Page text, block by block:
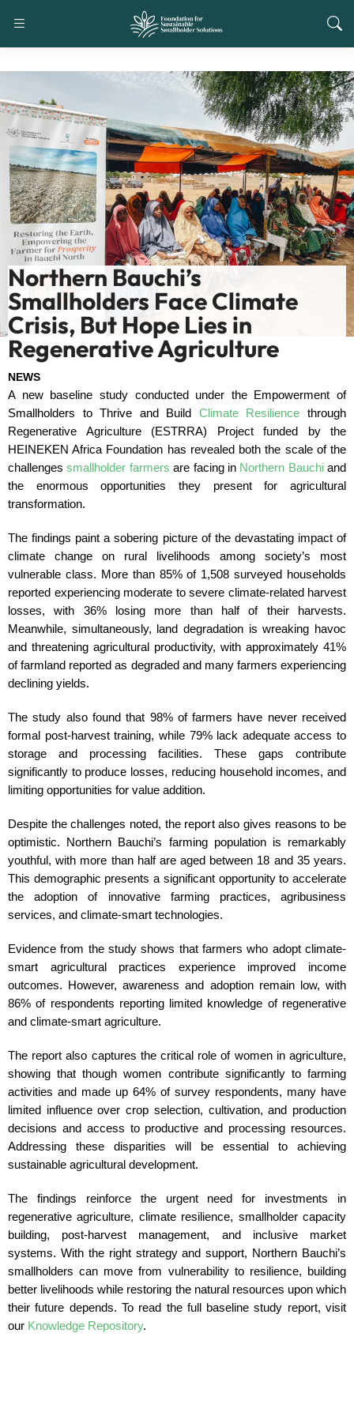
Northern Bauchi’s
Smallholders Face Climate
Crisis, But Hope Lies in
Regenerative Agriculture
NEWS
A new baseline study conducted under the Empowerment of
Smallholders to Thrive and Build Climate Resilience through
Regenerative Agriculture (ESTRRA) Project funded by the
HEINEKEN Africa Foundation has revealed both the scale of the
challengessmallholder farmers are facing in Northern Bauchiand
the enormous opportunities they present for agricultural
transformation.
The findings paint a sobering picture of the devastating impact of
climate change on rural livelihoods among society’s most
vulnerable class. More than 85% of 1,508 surveyed households
reported experiencing moderate to severe climate-related harvest
losses, with 36% losing more than half of their harvests.
Meanwhile, simultaneously, land degradation is wreaking havoc
and threatening agricultural productivity, with approximately 41%
of farmland reported as degraded and many farmers experiencing
declining yields.
The study also found that 98% of farmers have never received
formal post-harvest training, while 79% lack adequate access to
storage and processing facilities. These gaps contribute
significantly to produce losses, reducing household incomes, and
limiting opportunities for value addition.
Despite the challenges noted, the report also gives reasons to be
optimistic. Northern Bauchi’s farming population is remarkably
youthful, with more than half are aged between 18 and 35 years.
This demographic presents a significant opportunity to accelerate
the adoption of innovative farming practices, agribusiness
services, and climate-smart technologies.
Evidence from the study shows that farmers who adopt climate-
smart agricultural practices experience improved income
outcomes. However, awareness and adoption remain low, with
86% of respondents reporting limited knowledge of regenerative
and climate-smart agriculture.
The report also captures the critical role of women in agriculture,
showing that though women contribute significantly to farming
activities and made up 64% of survey respondents, many have
limited influence over crop selection, cultivation, and production
decisions and access to productive and processing resources.
Addressing these disparities will be essential to achieving
sustainable agricultural development.
The findings reinforce the urgent need for investments in
regenerative agriculture, climate resilience, smallholder capacity
building, post-harvest management, and inclusive market
systems. With the right strategy and support, Northern Bauchi’s
smallholders can move from vulnerability to resilience, building
better livelihoods while restoring the natural resources upon which
their future depends. To read the full baseline study report, visit
our Knowledge Repository.